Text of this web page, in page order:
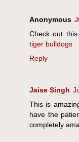
Anonymous
Check out
tiger bulldogs
Reply
Jaise Singh
This is
have the
completely